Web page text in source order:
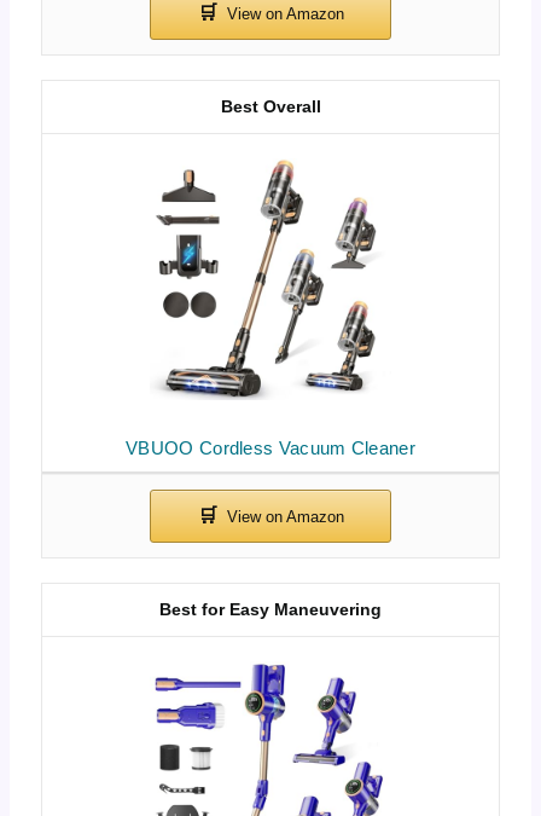
VBUOO Cordless Vacuum Cleaner
Best Overall
Best for Easy Maneuvering